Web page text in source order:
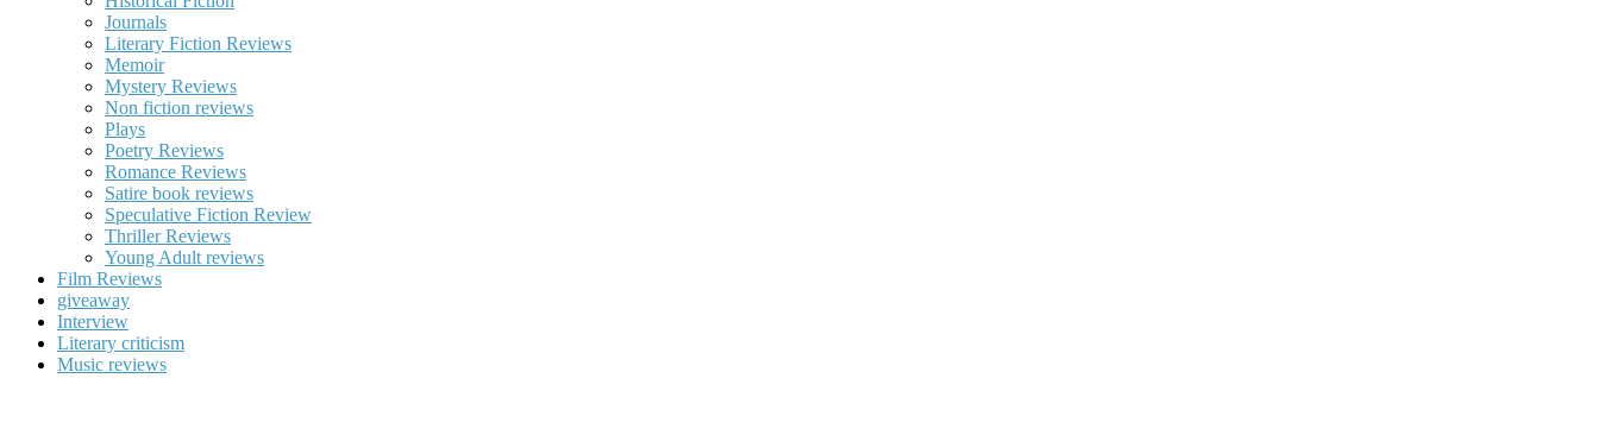
Journals
Literary Fiction Reviews
Memoir
Mystery Reviews
Non fiction reviews
Plays
Poetry Reviews
Romance Reviews
Satire book reviews
Speculative Fiction Review
Thriller Reviews
Young Adult reviews
Film Reviews
giveaway
Interview
Literary criticism
Music reviews